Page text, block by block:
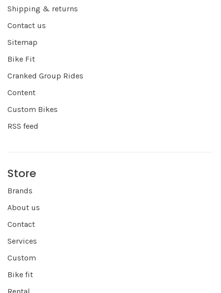
Shipping & returns
Contact us
Sitemap
Bike Fit
Cranked Group Rides
Content
Custom Bikes
RSS feed
Store
Brands
About us
Contact
Services
Custom
Bike fit
Rental